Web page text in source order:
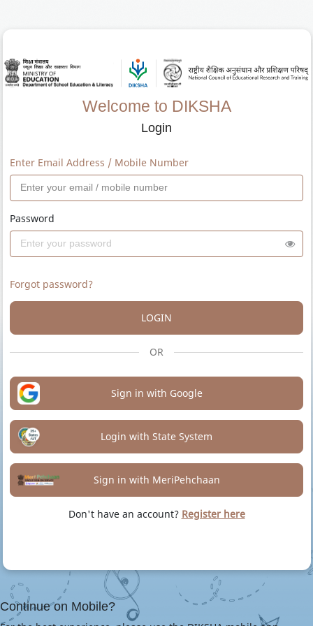
Welcome to DIKSHA
Login
Enter Email Address / Mobile Number
Password
Forgot password?
LOGIN
OR
Sign in with Google
Login with State System
Sign in with MeriPehchaan
Don't have an account? Register here
Continue on Mobile?